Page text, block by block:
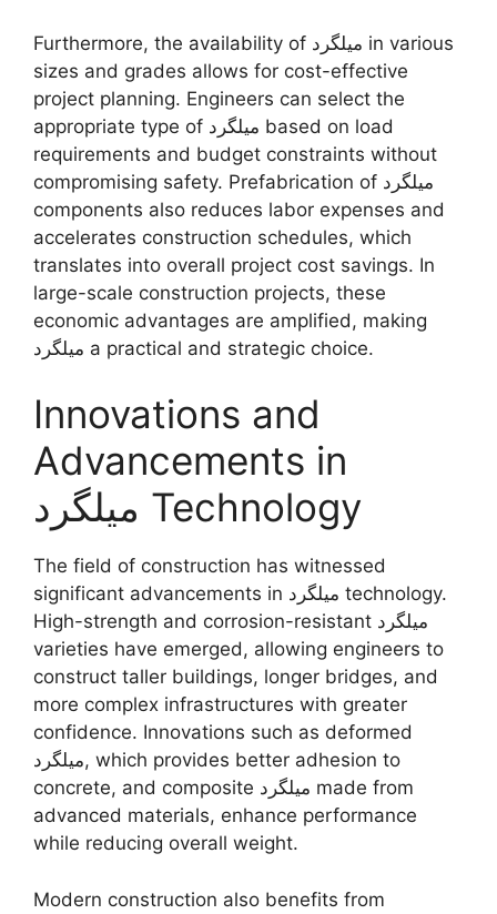
Furthermore, the availability of میلگرد in various
sizes and grades allows for cost-effective
project planning. Engineers can select the
appropriate type of میلگرد based on load
requirements and budget constraints without
compromising safety. Prefabrication of میلگرد
components also reduces labor expenses and
accelerates construction schedules, which
translates into overall project cost savings. In
large-scale construction projects, these
economic advantages are amplified, making
میلگرد a practical and strategic choice.
Innovations and
Advancements in
میلگرد Technology
The field of construction has witnessed
significant advancements in میلگرد technology.
High-strength and corrosion-resistant میلگرد
varieties have emerged, allowing engineers to
construct taller buildings, longer bridges, and
more complex infrastructures with greater
confidence. Innovations such as deformed
میلگرد, which provides better adhesion to
concrete, and composite میلگرد made from
advanced materials, enhance performance
while reducing overall weight.
Modern construction also benefits from